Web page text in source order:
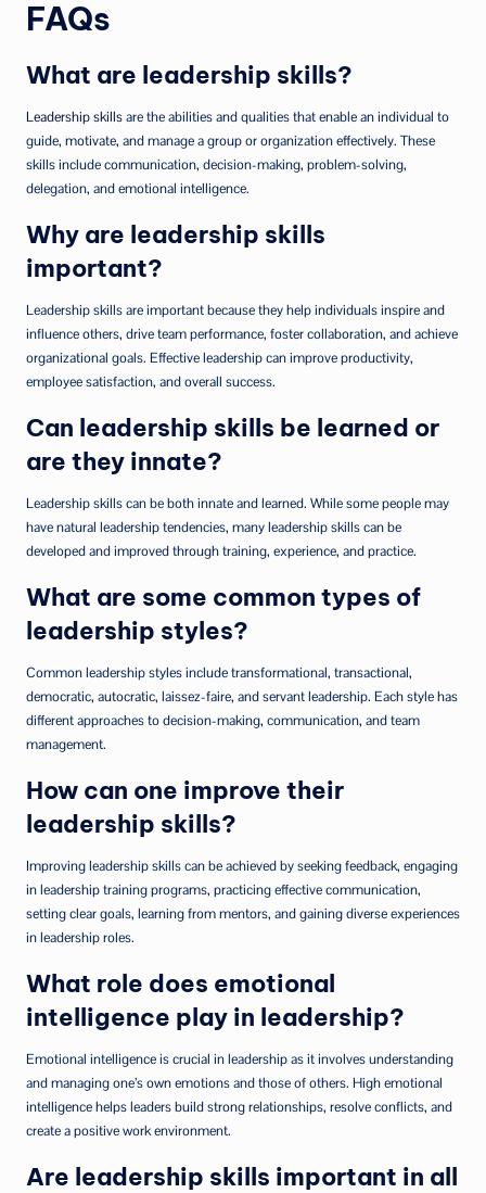
FAQs
What are leadership skills?
Leadership skillsare the abilities and qualities that enable an individual to
guide, motivate, and manage a group or organization effectively. These
skills include communication, decision-making, problem-solving,
delegation, and emotional intelligence.
Why are leadership skills
important?
Leadership skills are important because they help individuals inspire and
influence others, drive team performance, foster collaboration, and achieve
organizational goals. Effective leadership can improve productivity,
employee satisfaction, and overall success.
Can leadership skills be learned or
are they innate?
Leadership skills can be both innate and learned. While some people may
have natural leadership tendencies, many leadership skills can be
developed and improved through training, experience, and practice.
What are some common types of
leadership styles?
Common leadership styles include transformational, transactional,
democratic, autocratic, laissez-faire, and servant leadership. Each style has
different approaches to decision-making, communication, and team
management.
How can one improve their
leadership skills?
Improving leadership skills can be achieved by seeking feedback, engaging
in leadership training programs, practicing effective communication,
setting clear goals, learning from mentors, and gaining diverse experiences
in leadership roles.
What role does emotional
intelligence play in leadership?
Emotional intelligence is crucial in leadership as it involves understanding
and managing one’s own emotions and those of others. High emotional
intelligence helps leaders build strong relationships, resolve conflicts, and
create a positive work environment.
Are leadership skills important in all